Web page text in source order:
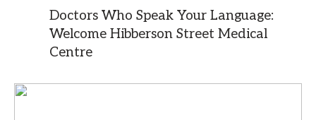
Doctors Who Speak Your Language:
Welcome Hibberson Street Medical
Centre